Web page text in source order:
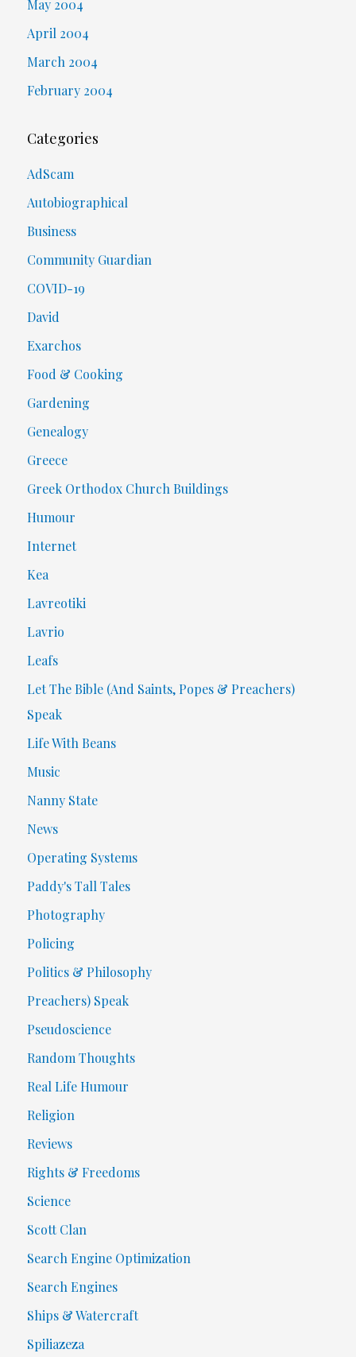
May 2004
April 2004
March 2004
February 2004
Categories
AdScam
Autobiographical
Business
Community Guardian
COVID-19
David
Exarchos
Food & Cooking
Gardening
Genealogy
Greece
Greek Orthodox Church Buildings
Humour
Internet
Kea
Lavreotiki
Lavrio
Leafs
Let The Bible (And Saints, Popes & Preachers)
Speak
Life With Beans
Music
Nanny State
News
Operating Systems
Paddy's Tall Tales
Photography
Policing
Politics & Philosophy
Preachers) Speak
Pseudoscience
Random Thoughts
Real Life Humour
Religion
Reviews
Rights & Freedoms
Science
Scott Clan
Search Engine Optimization
Search Engines
Ships & Watercraft
Spiliazeza